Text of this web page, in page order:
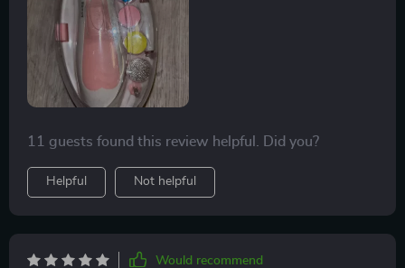
11 guests found this review helpful. Did you?
Helpful Not helpful
Would recommend